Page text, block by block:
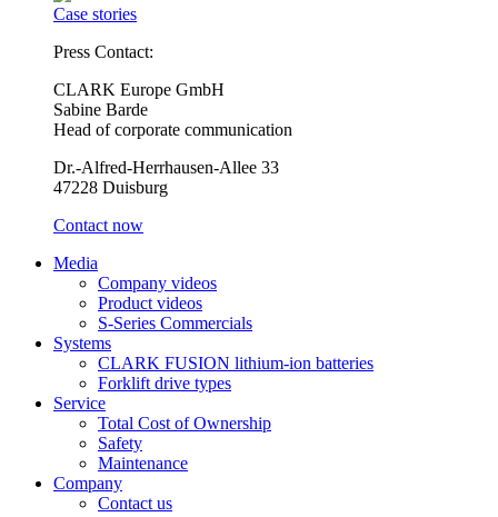
Case stories
Press Contact:
CLARK Europe GmbH
Sabine Barde
Head of corporate communication
Dr.-Alfred-Herrhausen-Allee 33
47228 Duisburg
Contact now
Media
Company videos
Product videos
S-Series Commercials
Systems
CLARK FUSION lithium-ion batteries
Forklift drive types
Service
Total Cost of Ownership
Safety
Maintenance
Company
Contact us